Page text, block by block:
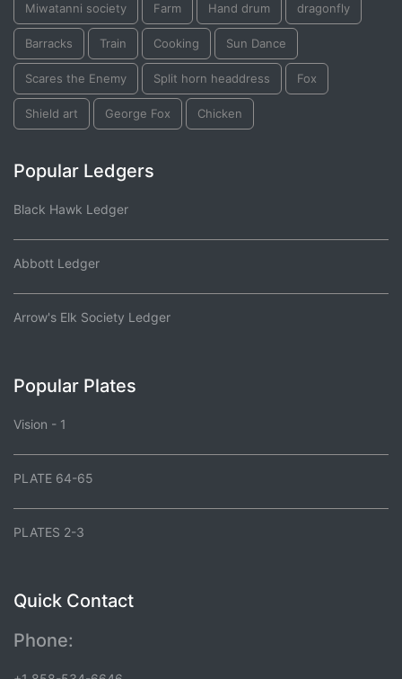
Miwatanni society Farm Hand drum dragonfly
Barracks Train Cooking Sun Dance
Scares the Enemy Split horn headdress Fox
Shield art George Fox Chicken
Popular Ledgers
Black Hawk Ledger
Abbott Ledger
Arrow's Elk Society Ledger
Popular Plates
Vision - 1
PLATE 64-65
PLATES 2-3
Quick Contact
Phone: